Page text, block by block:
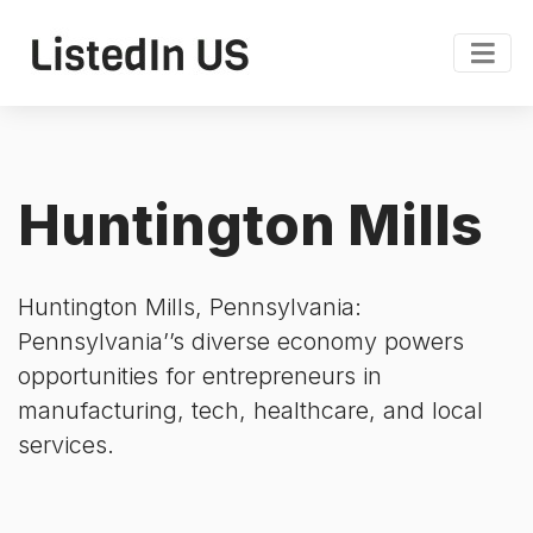
Huntington Mills
Huntington Mills, Pennsylvania:
Pennsylvania’’s diverse economy powers
opportunities for entrepreneurs in
manufacturing, tech, healthcare, and local
services.